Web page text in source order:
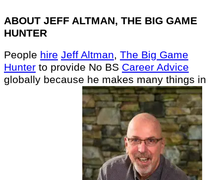
ABOUT JEFF ALTMAN, THE BIG GAME
HUNTER
People hire Jeff Altman, The Big Game
Hunter to provide No BS Career Advice
globally because he makes many things in